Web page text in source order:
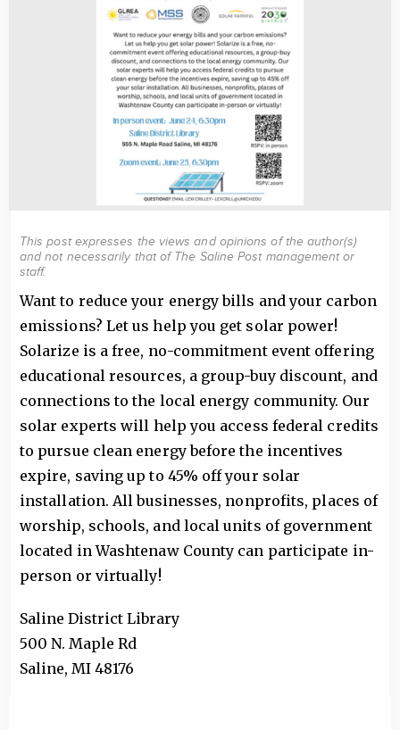
This post expresses the views and opinions of the author(s)
and not necessarily that of The Saline Post management or
staff.
Want to reduce your energy bills and your carbon
emissions? Let us help you get solar power!
Solarize is a free, no-commitment event offering
educational resources, a group-buy discount, and
connections to the local energy community. Our
solar experts will help you access federal credits
to pursue clean energy before the incentives
expire, saving up to 45% off your solar
installation. All businesses, nonprofits, places of
worship, schools, and local units of government
located in Washtenaw County can participate in-
person or virtually!
Saline District Library
500 N. Maple Rd
Saline, MI 48176